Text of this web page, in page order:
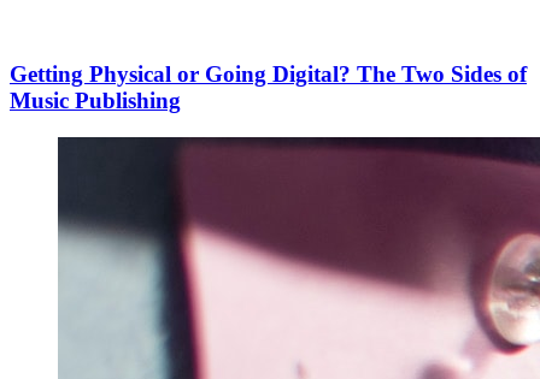
Getting Physical or Going Digital? The Two Sides of
Music Publishing